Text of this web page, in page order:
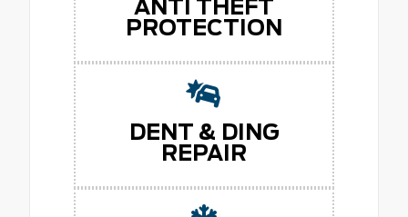
ANTI THEFT
PROTECTION
DENT & DING
REPAIR